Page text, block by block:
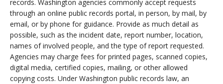
records. Washington agencies commonly accept requests
through an online public records portal, in person, by mail, by
email, or by phone for guidance. Provide as much detail as
possible, such as the incident date, report number, location,
names of involved people, and the type of report requested.
Agencies may charge fees for printed pages, scanned copies,
digital media, certified copies, mailing, or other allowed
copying costs. Under Washington public records law, an